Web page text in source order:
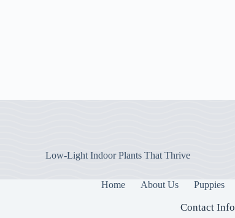
Low-Light Indoor Plants That Thrive
Home About Us Puppies
Contact Info